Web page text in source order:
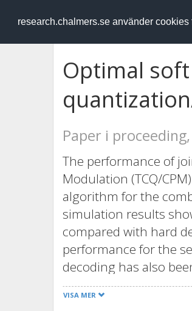
research.chalmers.se använder
RESEARCH.chalmers.se
Optimal
Paper i
The performance of
Modulation (TCQ/
algorithm for the
simulation results
compared with hard
performance for the
decoding has also
improvement of
achieved at moderate
VISA MER